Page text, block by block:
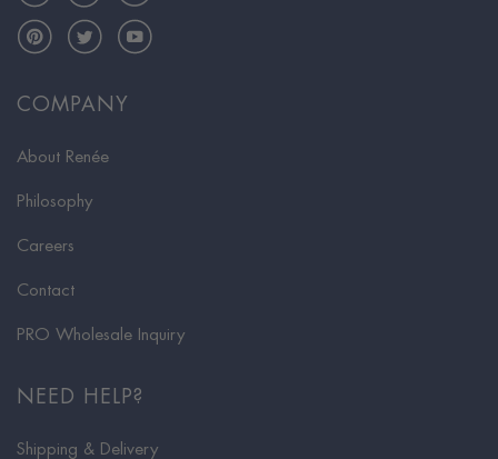
COMPANY
About Renée
Philosophy
Careers
Contact
PRO Wholesale Inquiry
NEED HELP?
Shipping & Delivery
PinterestTwitterYouTube